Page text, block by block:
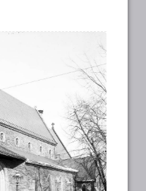
APP STORE
GOOGLE PLAY